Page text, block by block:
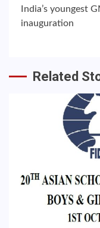
India’s youngest
inauguration
Related